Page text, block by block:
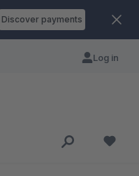
Discover payments
Log in